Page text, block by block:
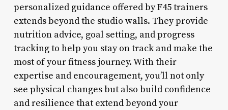
personalized guidance offered by F45 trainers
extends beyond the studio walls. They provide
nutrition advice, goal setting, and progress
tracking to help you stay on track and make the
most of your fitness journey. With their
expertise and encouragement, you’ll not only
see physical changes but also build confidence
and resilience that extend beyond your